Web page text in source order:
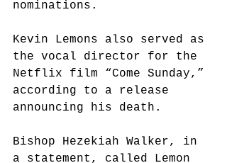
nominations.
Kevin Lemons also served as
the vocal director for the
Netflix film “Come Sunday,”
according to a release
announcing his death.
Bishop Hezekiah Walker, in
a statement, called Lemon